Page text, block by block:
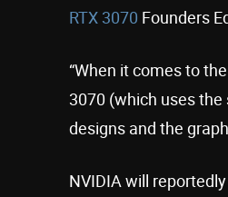
RTX 3070 Founders
“When it comes to
3070 (which uses the
designs and the
NVIDIA will